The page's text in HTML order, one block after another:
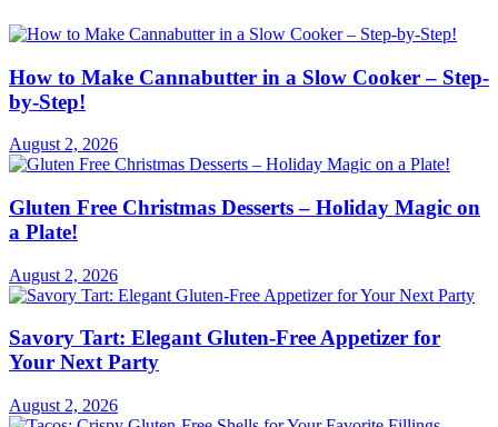
How to Make Cannabutter in a Slow Cooker – Step-
by-Step!
August 2, 2026
Gluten Free Christmas Desserts – Holiday Magic on
a Plate!
August 2, 2026
Savory Tart: Elegant Gluten-Free Appetizer for
Your Next Party
August 2, 2026